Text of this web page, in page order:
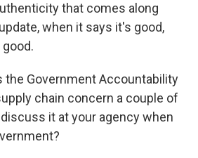
that comes along
when it says it's good,
the Government Accountability
chain concern a couple of
it at your agency when